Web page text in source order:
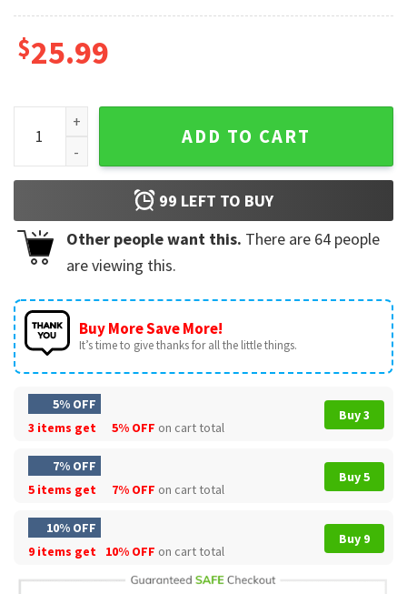
$25.99
Trinity Of Terror Concert Tour Part 2 T-Shirt quantity
ADD TO CART
99 LEFT TO BUY
Other people want this. There are 64 people
are viewing this.
Buy More Save More!
It’s time to give thanks for all the little things.
5% OFF
3 items get
5% OFF on cart total
Buy 3
7% OFF
5 items get
7% OFF on cart total
Buy 5
10% OFF
9 items get
10% OFF on cart total
Buy 9